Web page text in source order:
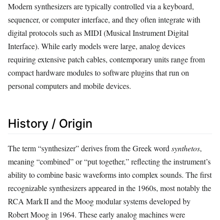
Modern synthesizers are typically controlled via a keyboard,
sequencer, or computer interface, and they often integrate with
digital protocols such as MIDI (Musical Instrument Digital
Interface). While early models were large, analog devices
requiring extensive patch cables, contemporary units range from
compact hardware modules to software plugins that run on
personal computers and mobile devices.
History / Origin
The term “synthesizer” derives from the Greek word synthetos,
meaning “combined” or “put together,” reflecting the instrument’s
ability to combine basic waveforms into complex sounds. The first
recognizable synthesizers appeared in the 1960s, most notably the
RCA Mark II and the Moog modular systems developed by
Robert Moog in 1964. These early analog machines were